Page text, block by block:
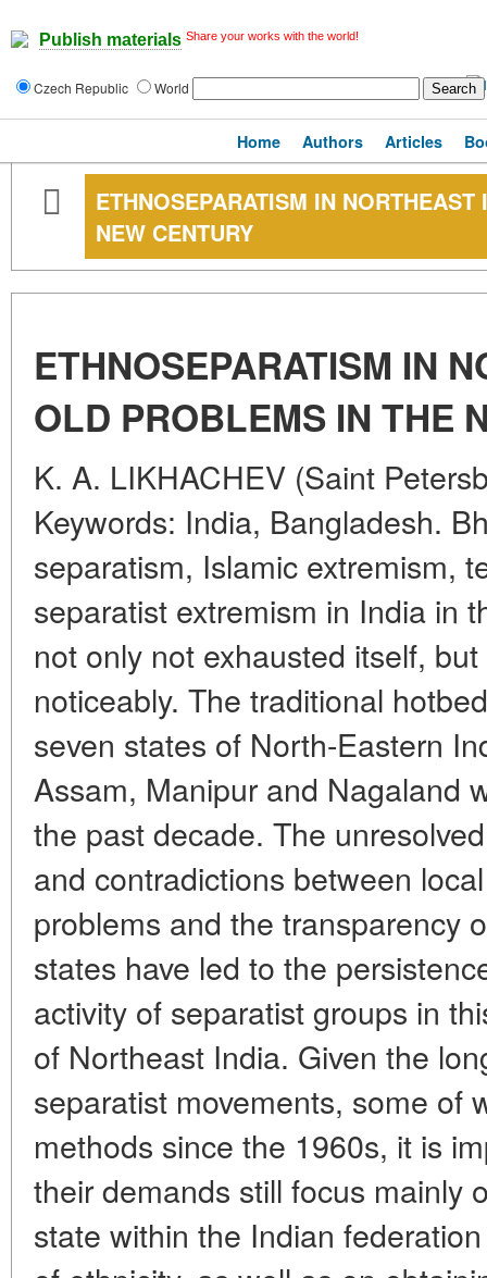
Publish materials Share your works with the world!
Czech Republic World
Home Authors Articles
ETHNOSEPARATISM IN
NEW CENTURY
ETHNOSEPARATISM IN
OLD PROBLEMS IN THE
K. A. LIKHACHEV (Saint
Keywords: India, Bangladesh.
separatism, Islamic extremism,
separatist extremism in India in
not only not exhausted itself,
noticeably. The traditional
seven states of North-Eastern
Assam, Manipur and Nagaland
the past decade. The
and contradictions between
problems and the transparency
states have led to the
activity of separatist groups in
of Northeast India. Given the
separatist movements, some of
methods since the 1960s, it is
their demands still focus mainly
state within the Indian